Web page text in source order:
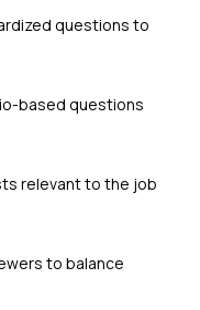
questions to
based questions
relevant to the job
to balance